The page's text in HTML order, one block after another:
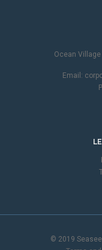
Ocean
Email:
© 2019